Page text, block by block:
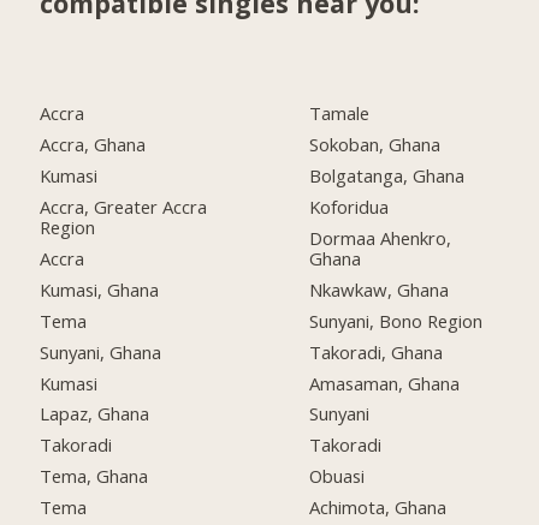
Accra
Accra, Ghana
Kumasi
Accra, Greater Accra
Region
Accra
Kumasi, Ghana
Tema
Sunyani, Ghana
Kumasi
Lapaz, Ghana
Takoradi
Tema, Ghana
Tema
Tamale
Sokoban, Ghana
Bolgatanga, Ghana
Koforidua
Dormaa Ahenkro,
Ghana
Nkawkaw, Ghana
Sunyani, Bono Region
Takoradi, Ghana
Amasaman, Ghana
Sunyani
Takoradi
Obuasi
Achimota, Ghana